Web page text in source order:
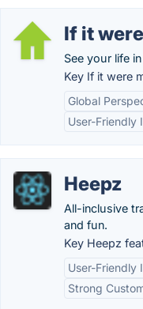
If it
See your life
Key If it were
Global
User-Friendly
Heepz
All-inclusive
and fun.
Key Heepz
User-Friendly
Strong